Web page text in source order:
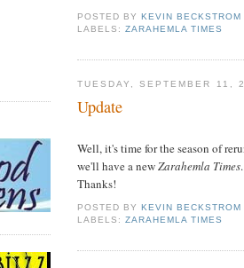
POSTED BYKEVIN BECKSTROM
LABELS:ZARAHEMLA TIMES
TUESDAY, SEPTEMBER 11,
Update
Well, it's time for the season of
we'll have a newZarahemla Times
Thanks!
POSTED BYKEVIN BECKSTROM
LABELS:ZARAHEMLA TIMES